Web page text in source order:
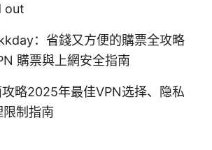
out
：省錢又方便的購票全攻略
購票與上網安全指南
略2025年最佳VPN选择、隐私
制指南